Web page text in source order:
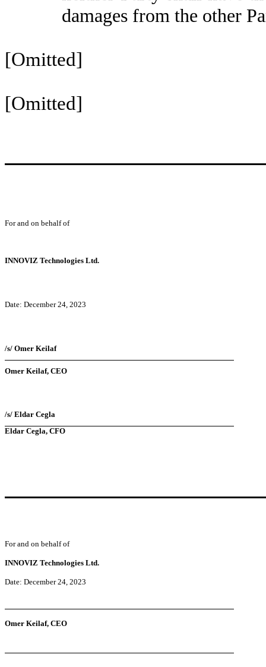
damages from the other
[Omitted]
[Omitted]
For and on behalf of
INNOVIZ Technologies Ltd.
Date: December 24, 2023
/s/ Omer Keilaf
Omer Keilaf, CEO
/s/ Eldar Cegla
Eldar Cegla, CFO
For and on behalf of
INNOVIZ Technologies Ltd.
Date: December 24, 2023
Omer Keilaf, CEO